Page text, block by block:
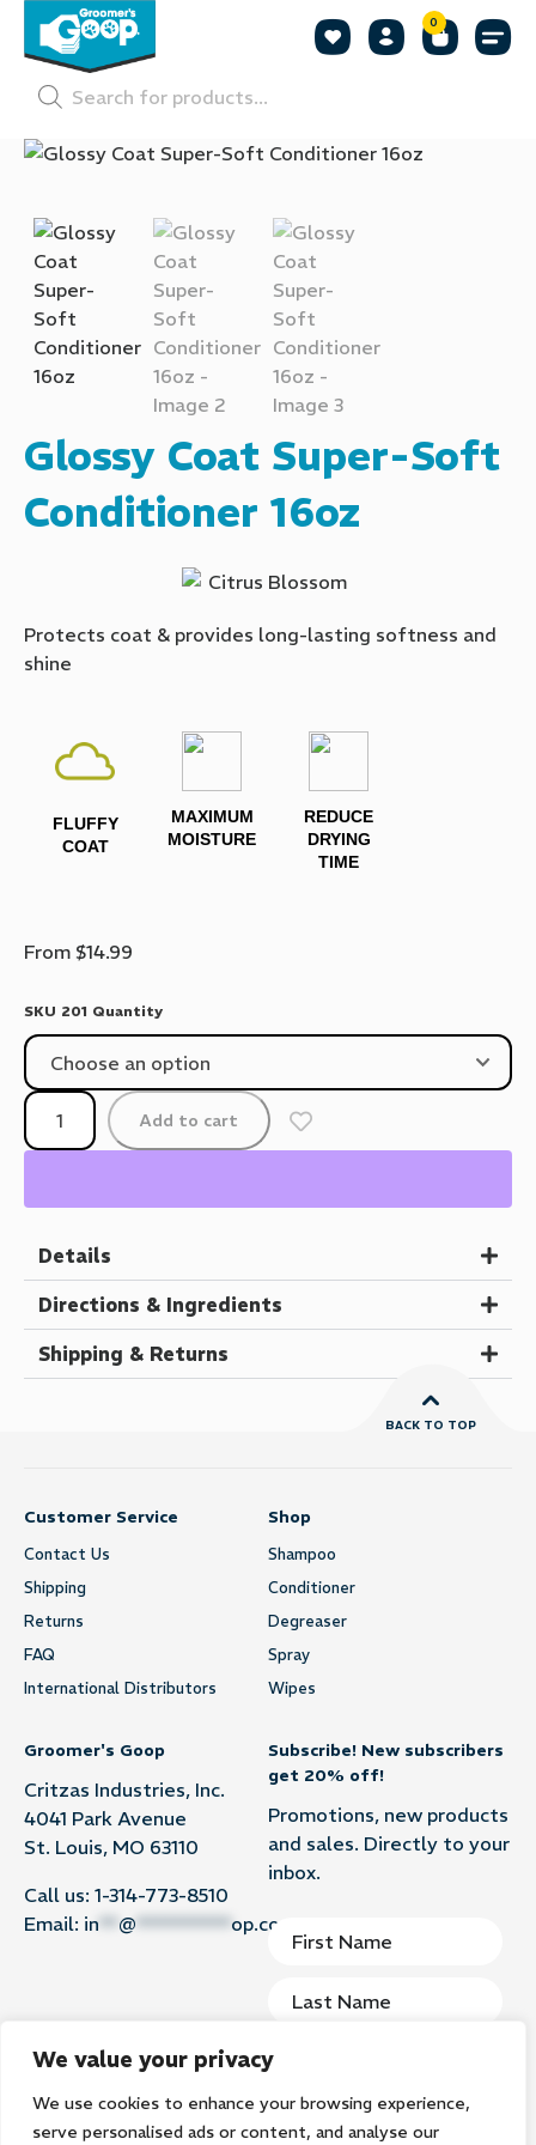
We value your privacy
We use cookies to enhance your browsing experience,
serve personalised ads or content, and analyse our
0
Glossy Coat Super-Soft
Conditioner 16oz
Protects coat & provides long-lasting softness and
shine
FLUFFY
COAT
MAXIMUM
MOISTURE
REDUCE
DRYING
TIME
From $14.99
SKU 201 Quantity
Add to cart
Details
Directions & Ingredients
Shipping & Returns
BACK TO TOP
Customer Service
Contact Us
Shipping
Returns
FAQ
International Distributors
Shop
Shampoo
Conditioner
Degreaser
Spray
Wipes
Groomer's Goop
Critzas Industries, Inc.
4041 Park Avenue
St. Louis, MO 63110
Call us: 1-314-773-8510
Email: in ** @ ********** op.com
Subscribe! New subscribers
get 20% off!
Promotions, new products
and sales. Directly to your
inbox.
Subscribe